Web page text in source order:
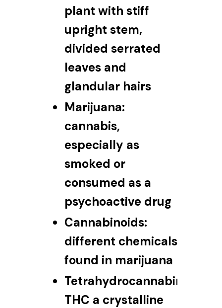
plant with stiff
upright stem,
divided serrated
leaves and
glandular hairs
Marijuana:
cannabis,
especially as
smoked or
consumed as a
psychoactive drug
Cannabinoids:
different chemicals
found in marijuana
Tetrahydrocannabinol:
THC a crystalline